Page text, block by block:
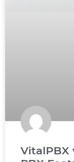
VitalPBX